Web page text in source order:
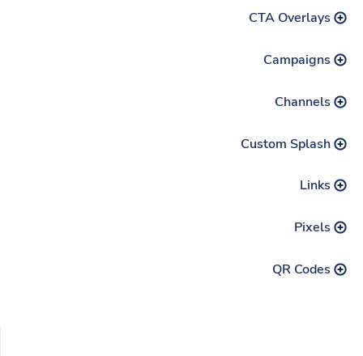
CTA Overlays
Campaigns
Channels
Custom Splash
Links
Pixels
QR Codes